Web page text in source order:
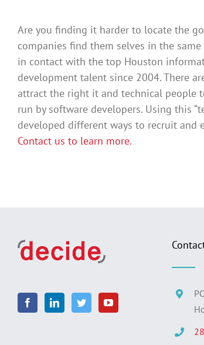
Are you finding it harder to locate the
companies find them selves in the
in contact with the top Houston
development talent since 2004. There
attract the right it and technical people
run by software developers. Using this
developed different ways to recruit and
Contact us to learn more.